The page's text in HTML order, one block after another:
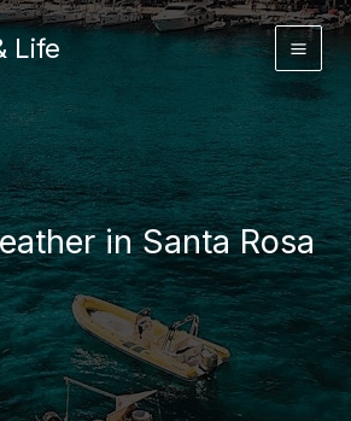
Life
in Santa Rosa